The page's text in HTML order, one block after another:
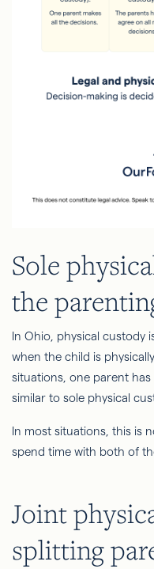
Sole
the
In Ohio, physical custody
when the child is
situations, one parent
similar to sole physical
In most situations, this is
spend time with both of
Joint
splitting